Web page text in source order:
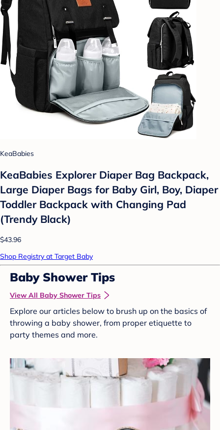
KeaBabies
KeaBabies Explorer Diaper Bag Backpack,
Large Diaper Bags for Baby Girl, Boy, Diaper
Toddler Backpack with Changing Pad
(Trendy Black)
$43.96
Shop Registry at Target Baby
Baby Shower Tips
View All Baby Shower Tips
Explore our articles below to brush up on the basics of
throwing a baby shower, from proper etiquette to
party themes and more.